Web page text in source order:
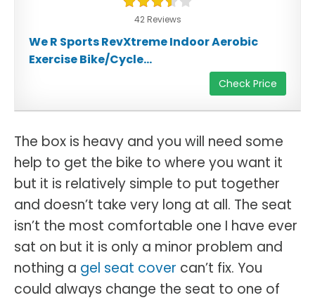
42 Reviews
We R Sports RevXtreme Indoor Aerobic
Exercise Bike/Cycle...
Check Price
The box is heavy and you will need some
help to get the bike to where you want it
but it is relatively simple to put together
and doesn’t take very long at all. The seat
isn’t the most comfortable one I have ever
sat on but it is only a minor problem and
nothing a gel seat cover can’t fix. You
could always change the seat to one of